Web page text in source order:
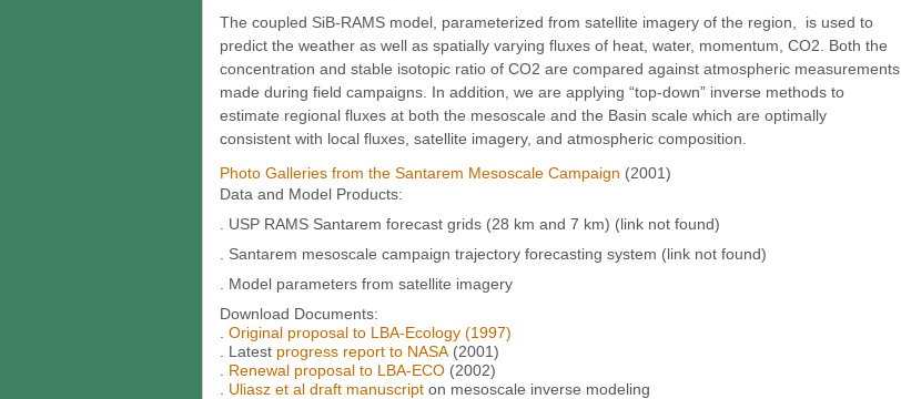
The coupled SiB-RAMS model, parameterized from satellite imagery of the region, is used to
predict the weather as well as spatially varying fluxes of heat, water, momentum, CO2. Both the
concentration and stable isotopic ratio of CO2 are compared against atmospheric measurements
made during field campaigns. In addition, we are applying “top-down” inverse methods to
estimate regional fluxes at both the mesoscale and the Basin scale which are optimally
consistent with local fluxes, satellite imagery, and atmospheric composition.
Photo Galleries from the Santarem Mesoscale Campaign (2001)
Data and Model Products:
. USP RAMS Santarem forecast grids (28 km and 7 km) (link not found)
. Santarem mesoscale campaign trajectory forecasting system (link not found)
. Model parameters from satellite imagery
Download Documents:
Original proposal to LBA-Ecology (1997)
. Latest progress report to NASA (2001)
Renewal proposal to LBA-ECO (2002)
Uliasz et al draft manuscript on mesoscale inverse modeling